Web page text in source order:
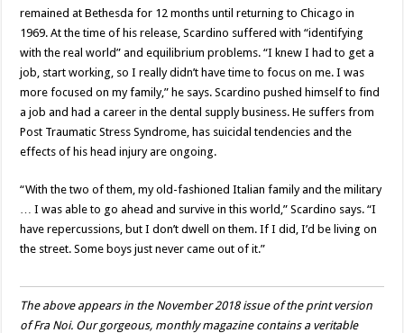
remained at Bethesda for 12 months until returning to Chicago in
1969. At the time of his release, Scardino suffered with “identifying
with the real world” and equilibrium problems. “I knew I had to get a
job, start working, so I really didn’t have time to focus on me. I was
more focused on my family,” he says. Scardino pushed himself to find
a job and had a career in the dental supply business. He suffers from
Post Traumatic Stress Syndrome, has suicidal tendencies and the
effects of his head injury are ongoing.
“With the two of them, my old-fashioned Italian family and the military
… I was able to go ahead and survive in this world,” Scardino says. “I
have repercussions, but I don’t dwell on them. If I did, I’d be living on
the street. Some boys just never came out of it.”
The above appears in the November 2018 issue of the print version
of Fra Noi. Our gorgeous, monthly magazine contains a veritable